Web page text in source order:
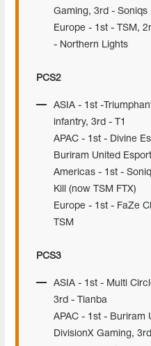
Gaming, 3rd - Soniqs
Europe - 1st - TSM,
- Northern Lights
PCS2
ASIA - 1st -
infantry, 3rd - T1
APAC - 1st - Divine
Buriram United
Americas - 1st -
Kill (now TSM FTX)
Europe - 1st - FaZe
TSM
PCS3
ASIA - 1st - Multi
3rd - Tianba
APAC - 1st - Buriram
DivisionX Gaming,